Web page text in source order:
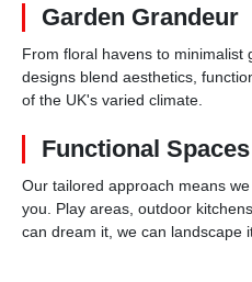
Garden Grandeur
From floral havens to minimalist
designs blend aesthetics,
of the UK's varied climate.
Functional Spaces
Our tailored approach means
you. Play areas, outdoor
can dream it, we can landscape